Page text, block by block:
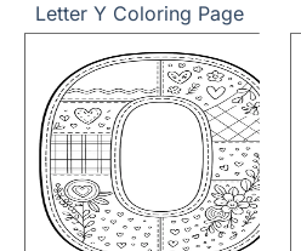
Letter Y Coloring Page